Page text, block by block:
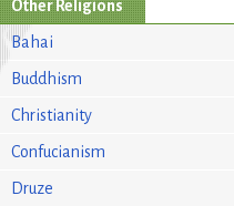
Other Religions
Bahai
Buddhism
Christianity
Confucianism
Druze